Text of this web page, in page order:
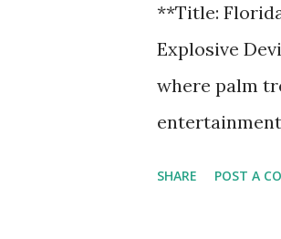
**Title:
Explosive
where palm
SHARE POST A